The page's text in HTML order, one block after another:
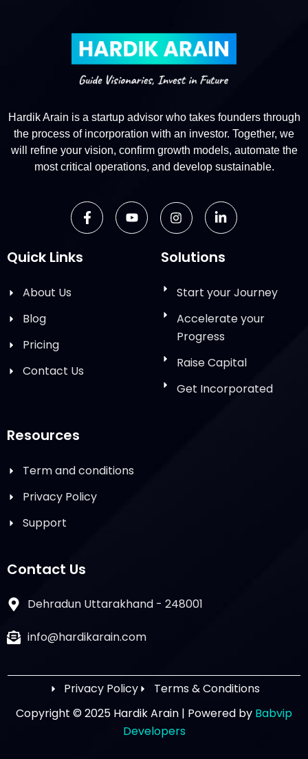
Hardik Arain is a startup advisor who takes founders through
the process of incorporation with an investor. Together, we
will refine your vision, confirm growth models, automate the
most critical operations, and develop sustainable.
Quick Links
About Us
Blog
Pricing
Contact Us
Solutions
Start your Journey
Accelerate your
Progress
Raise Capital
Get Incorporated
Resources
Term and conditions
Privacy Policy
Support
Contact Us
Dehradun Uttarakhand - 248001
info@hardikarain.com
Privacy Policy
Terms & Conditions
Copyright © 2025 Hardik Arain | Powered by Babvip
Developers